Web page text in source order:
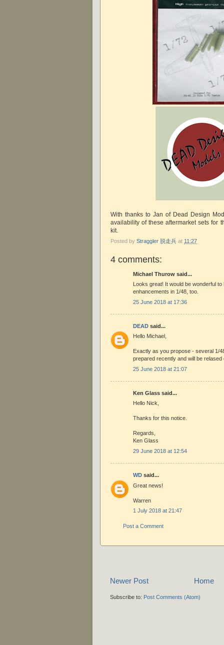
With thanks to Jan of Dead Design
availability of these aftermarket sets for
kit.
Posted by Straggler 脱走兵 at 11:27
4 comments:
Michael Thurow said...
Looks great! It would be wonderful to
enhancements in 1/48, too.
25 June 2018 at 17:36
DEAD said...
Hello Michael,
Exactly as you propose - several 1/
prepared recently and will be relased
25 June 2018 at 21:07
Ken Glass said...
Hello Nick,
Thanks for this notice.
Regards,
Ken Glass
29 June 2018 at 12:54
WD said...
Great news!
Warren
1 July 2018 at 21:47
Post a Comment
Newer Post Home
Subscribe to: Post Comments (Atom)